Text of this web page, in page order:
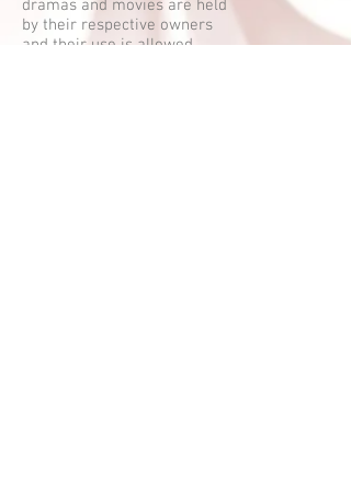
dramas and movies are held
by their respective owners
and their use is allowed